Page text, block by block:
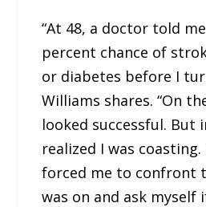
“At 48, a doctor told
percent chance of
or diabetes before I
Williams shares. “On
looked successful. But
realized I was
forced me to confront
was on and ask myself